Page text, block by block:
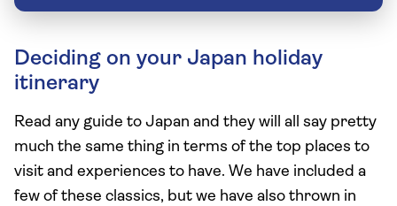
Deciding on your Japan holiday
itinerary
Read any guide to Japan and they will all say pretty
much the same thing in terms of the top places to
visit and experiences to have. We have included a
few of these classics, but we have also thrown in